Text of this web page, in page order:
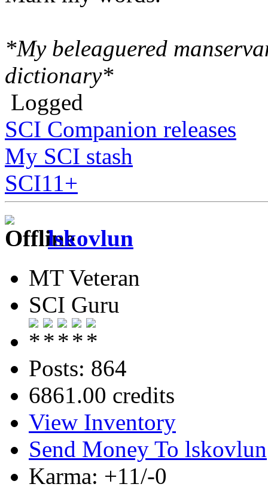
*My beleaguered
dictionary*
Logged
SCI Companion releases
My SCI stash
SCI11+
lskovlun
MT Veteran
SCI Guru
Posts: 864
6861.00 credits
View Inventory
Send Money To lskovlun
Karma: +11/-0